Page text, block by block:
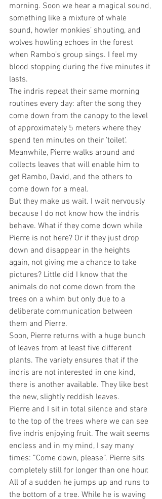
morning. Soon we hear a magical sound,
something like a mixture of whale
sound, howler monkies’ shouting, and
wolves howling echoes in the forest
when Rambo’s group sings. I feel my
blood stopping during the five minutes it
lasts.
The indris repeat their same morning
routines every day: after the song they
come down from the canopy to the level
of approximately 5 meters where they
spend ten minutes on their ’toilet’.
Meanwhile, Pierre walks around and
collects leaves that will enable him to
get Rambo, David, and the others to
come down for a meal.
But they make us wait. I wait nervously
because I do not know how the indris
behave. What if they come down while
Pierre is not here? Or if they just drop
down and disappear in the heights
again, not giving me a chance to take
pictures? Little did I know that the
animals do not come down from the
trees on a whim but only due to a
deliberate communication between
them and Pierre.
Soon, Pierre returns with a huge bunch
of leaves from at least five different
plants. The variety ensures that if the
indris are not interested in one kind,
there is another available. They like best
the new, slightly reddish leaves.
Pierre and I sit in total silence and stare
to the top of the trees where we can see
five indris enjoying fruit. The wait seems
endless and in my mind, I say many
times: ”Come down, please”. Pierre sits
completely still for longer than one hour.
All of a sudden he jumps up and runs to
the bottom of a tree. While he is waving